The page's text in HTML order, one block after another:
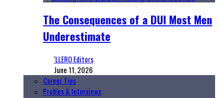
The Consequences of a DUI Most Men
Underestimate
‘LLERO Editors
June 11, 2026
Career Tips
Profiles & Interviews